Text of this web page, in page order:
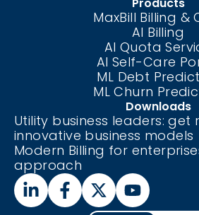
MaxBill Billing &
AI Billing
AI Quota
AI Self-Care
ML Debt
ML Churn
Downloads
Utility business leaders:
innovative business models
Modern Billing for
approach